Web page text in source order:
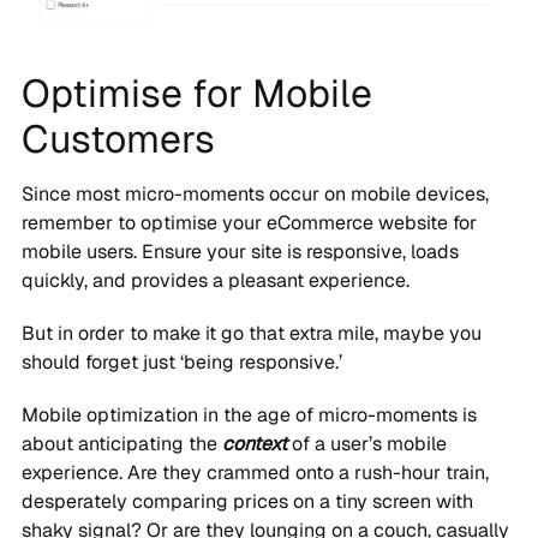
Optimise for Mobile
Customers
Since most micro-moments occur on mobile devices,
remember to optimise your eCommerce website for
mobile users. Ensure your site is responsive, loads
quickly, and provides a pleasant experience.
But in order to make it go that extra mile, maybe you
should forget just ‘being responsive.’
Mobile optimization in the age of micro-moments is
about anticipating the contextof a user’s mobile
experience. Are they crammed onto a rush-hour train,
desperately comparing prices on a tiny screen with
shaky signal? Or are they lounging on a couch, casually